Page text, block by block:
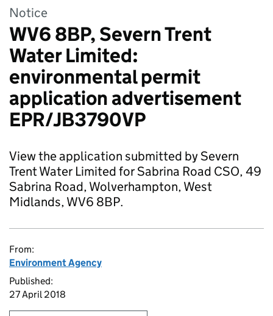
Notice
WV6 8BP, Severn Trent
Water Limited:
environmental permit
application advertisement
EPR/JB3790VP
View the application submitted by Severn
Trent Water Limited for Sabrina Road CSO, 49
Sabrina Road, Wolverhampton, West
Midlands, WV6 8BP.
From:
Environment Agency
Published:
27 April 2018